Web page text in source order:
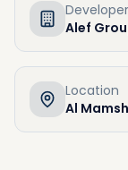
Developer
Alef
Location
Al